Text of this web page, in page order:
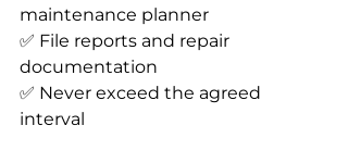
maintenance planner
✅ File reports and repair
documentation
✅ Never exceed the agreed
interval